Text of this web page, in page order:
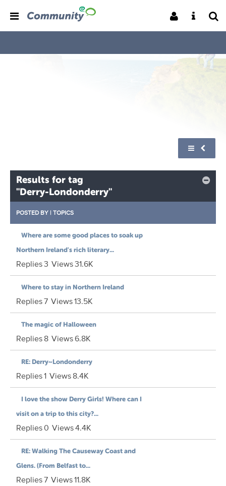
Results for tag
"Derry-Londonderry"
POSTED BY | TOPICS
Where are some good places to soak up
Northern Ireland's rich literary...
Replies3 Views31.6K
Where to stay in Northern Ireland
Replies7 Views13.5K
The magic of Halloween
Replies8 Views6.8K
RE: Derry~Londonderry
Replies1 Views8.4K
I love the show Derry Girls! Where can I
visit on a trip to this city?...
Replies0 Views4.4K
RE: Walking The Causeway Coast and
Glens. (From Belfast to...
Replies7 Views11.8K